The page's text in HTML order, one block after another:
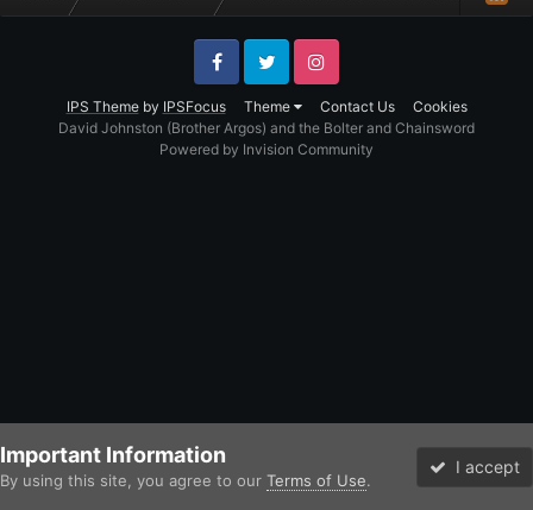
IPS Themeby IPSFocus Theme Contact Us Cookies
FacebookTwitter Instagram
David Johnston (Brother Argos) and the Bolter and Chainsword
Powered by Invision Community
Important Information
By using this site, you agree to our Terms of Use.
I accept
Forums Unread